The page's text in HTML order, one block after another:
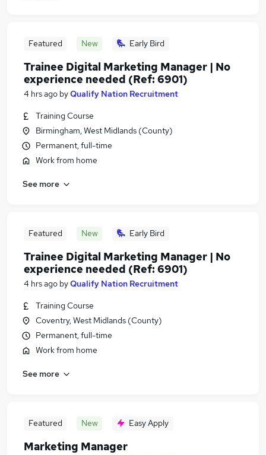
Featured New Early Bird
Trainee Digital Marketing Manager | No
experience needed (Ref: 6901)
4 hrs ago byQualify Nation Recruitment
Training Course
Birmingham, West Midlands (County)
Permanent, full-time
Work from home
See more
Featured New Early Bird
Trainee Digital Marketing Manager | No
experience needed (Ref: 6901)
4 hrs ago byQualify Nation Recruitment
Training Course
Coventry, West Midlands (County)
Permanent, full-time
Work from home
See more
Featured New Easy Apply
Marketing Manager